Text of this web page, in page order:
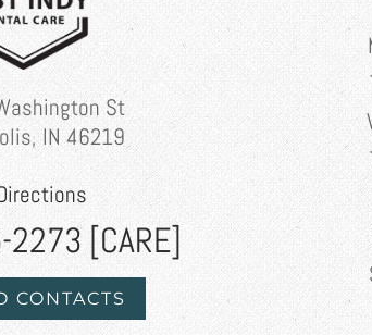
St
IN 46219
[CARE]
CONTACTS